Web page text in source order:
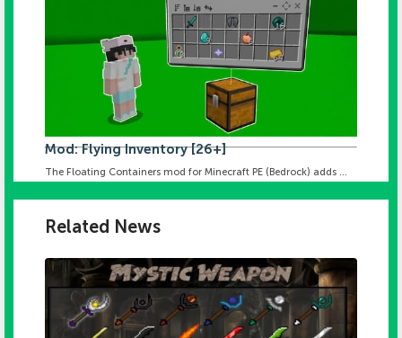
Mod: Flying Inventory [26+]
The Floating Containers mod for Minecraft PE (Bedrock) adds ...
Related News